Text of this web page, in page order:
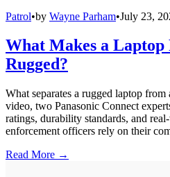
Patrol•by Wayne Parham•July 23,
What Makes a
Rugged?
What separates a rugged laptop
video, two Panasonic Connect
ratings, durability standards, and
enforcement officers rely on their
Read More →